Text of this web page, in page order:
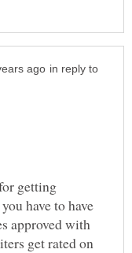
in reply to
getting
have to have
approved with
get rated on